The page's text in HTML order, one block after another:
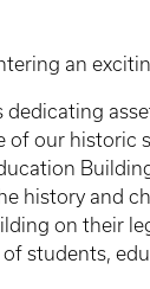
an
dedicating
of our historic
history and
on their
students,